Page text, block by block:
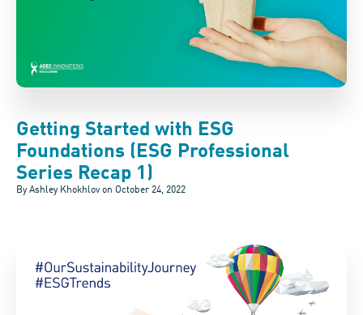
Getting Started with ESG
Foundations (ESG Professional
Series Recap 1)
By Ashley Khokhlov on October 24, 2022